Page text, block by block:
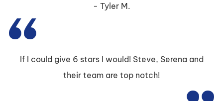
Tyler M.
If I could give 6 stars I would! Steve, Serena and
their team are top notch!